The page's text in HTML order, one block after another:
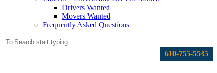
Drivers Wanted
Movers Wanted
Frequently Asked Questions
610-755-5535